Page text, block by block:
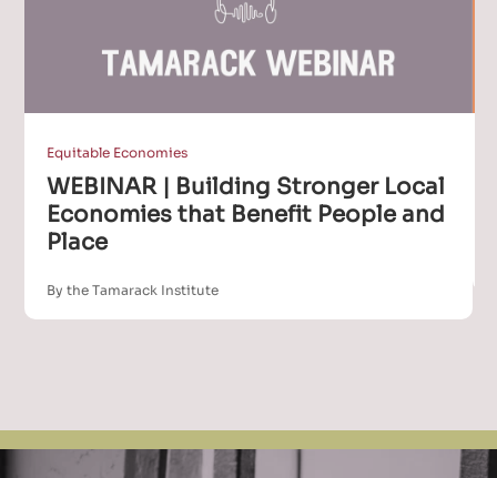
Equitable Economies
WEBINAR | Building Stronger Local
Economies that Benefit People and
Place
By the Tamarack Institute